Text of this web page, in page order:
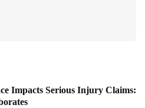
Impacts Serious Injury Claims: